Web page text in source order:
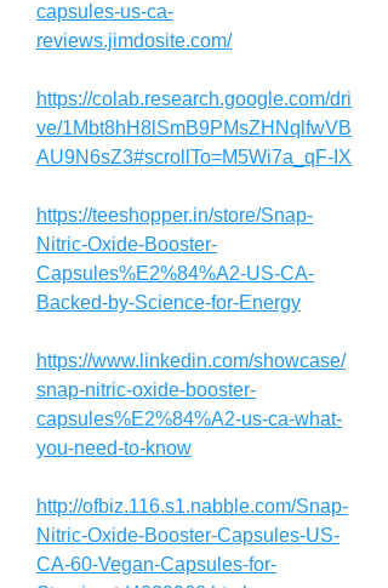
capsules-us-ca-
reviews.jimdosite.com/
https://colab.research.google.com/dri
ve/1Mbt8hH8lSmB9PMsZHNqlfwVB
AU9N6sZ3#scrollTo=M5Wi7a_qF-IX
https://teeshopper.in/store/Snap-
Nitric-Oxide-Booster-
Capsules%E2%84%A2-US-CA-
Backed-by-Science-for-Energy
https://www.linkedin.com/showcase/
snap-nitric-oxide-booster-
capsules%E2%84%A2-us-ca-what-
you-need-to-know
http://ofbiz.116.s1.nabble.com/Snap-
Nitric-Oxide-Booster-Capsules-US-
CA-60-Vegan-Capsules-for-